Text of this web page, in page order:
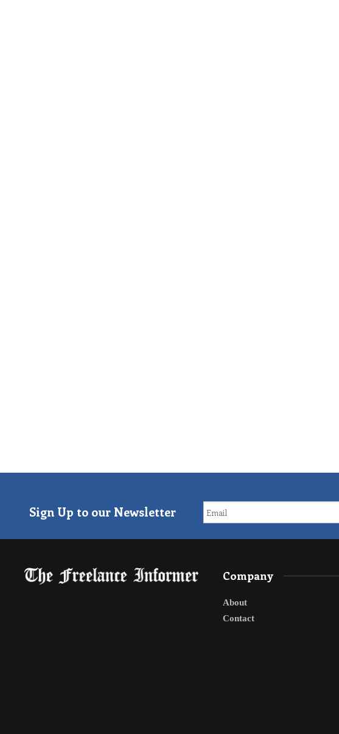
Sign Up to our Newsletter
Company
About
Contact